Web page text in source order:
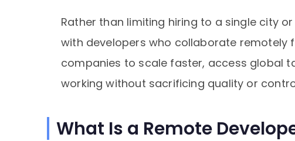
Rather than limiting hiring to a single city
with developers who collaborate remotely
companies to scale faster, access global
working without sacrificing quality or
What Is a Remote